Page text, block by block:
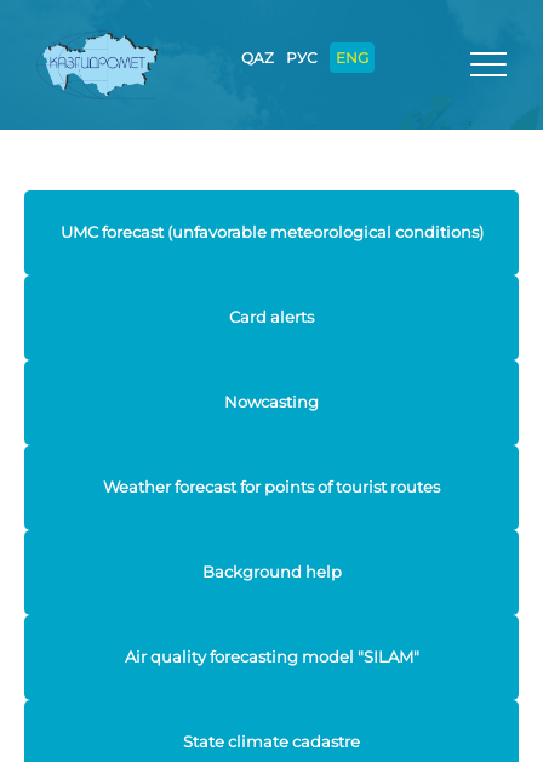
QAZ РУС ENG
UMC forecast (unfavorable meteorological conditions)
Card alerts
Nowcasting
Weather forecast for points of tourist routes
Background help
Air quality forecasting model "SILAM"
State climate cadastre